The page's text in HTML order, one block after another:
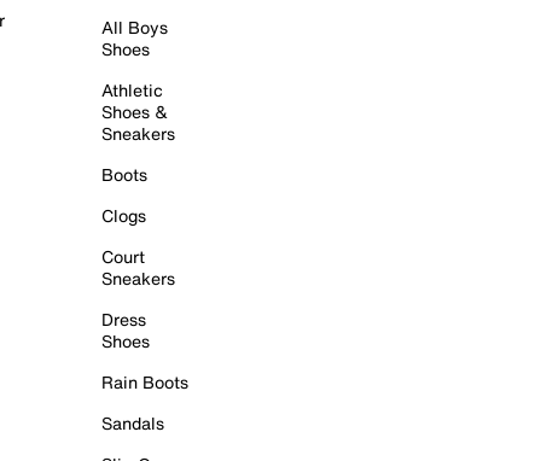
All Boys
Shoes
Athletic
Shoes &
Sneakers
Boots
Clogs
Court
Sneakers
Dress
Shoes
Rain Boots
Sandals